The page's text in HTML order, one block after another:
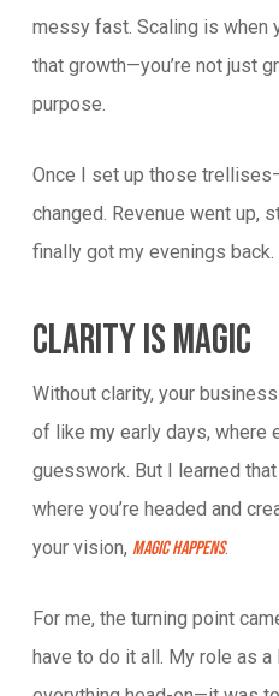
messy fast. Scaling is when
that growth—you’re not just
purpose.
Once I set up those
changed. Revenue went up,
finally got my evenings back.
Clarity Is Magic
Without clarity, your
of like my early days, where
guesswork. But I learned
where you’re headed and
your vision, magic happens.
For me, the turning point
have to do it all. My role as a